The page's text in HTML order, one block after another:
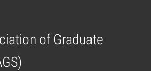
of Graduate